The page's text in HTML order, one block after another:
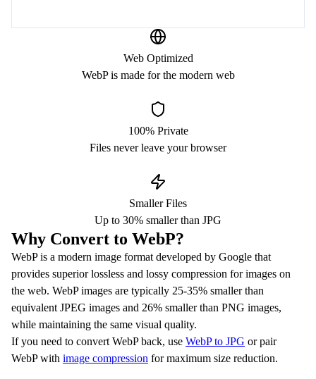
Web Optimized
WebP is made for the modern web
100% Private
Files never leave your browser
Smaller Files
Up to 30% smaller than JPG
Why Convert to WebP?
WebP is a modern image format developed by Google that
provides superior lossless and lossy compression for images on
the web. WebP images are typically 25-35% smaller than
equivalent JPEG images and 26% smaller than PNG images,
while maintaining the same visual quality.
If you need to convert WebP back, use WebP to JPG or pair
WebP with image compression for maximum size reduction.